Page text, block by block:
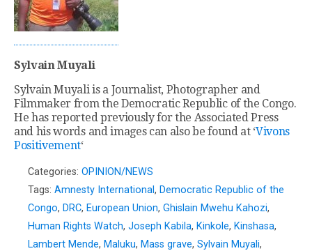
Sylvain Muyali
Sylvain Muyali is a Journalist, Photographer and
Filmmaker from the Democratic Republic of the Congo.
He has reported previously for the Associated Press
and his words and images can also be found at ‘Vivons
Positivement‘
Categories: OPINION/NEWS
Tags: Amnesty International, Democratic Republic of the
Congo, DRC, European Union, Ghislain Mwehu Kahozi,
Human Rights Watch, Joseph Kabila, Kinkole, Kinshasa,
Lambert Mende, Maluku, Mass grave, Sylvain Muyali,